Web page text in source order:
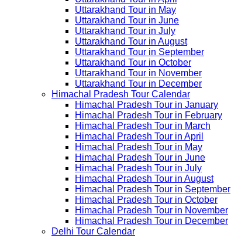
Uttarakhand Tour in May
Uttarakhand Tour in June
Uttarakhand Tour in July
Uttarakhand Tour in August
Uttarakhand Tour in September
Uttarakhand Tour in October
Uttarakhand Tour in November
Uttarakhand Tour in December
Himachal Pradesh Tour Calendar
Himachal Pradesh Tour in January
Himachal Pradesh Tour in February
Himachal Pradesh Tour in March
Himachal Pradesh Tour in April
Himachal Pradesh Tour in May
Himachal Pradesh Tour in June
Himachal Pradesh Tour in July
Himachal Pradesh Tour in August
Himachal Pradesh Tour in September
Himachal Pradesh Tour in October
Himachal Pradesh Tour in November
Himachal Pradesh Tour in December
Delhi Tour Calendar